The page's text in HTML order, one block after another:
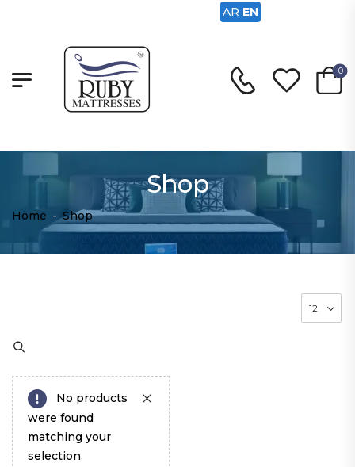
0
Shop
Home - Shop
No products
were found
matching your
selection.
AR EN